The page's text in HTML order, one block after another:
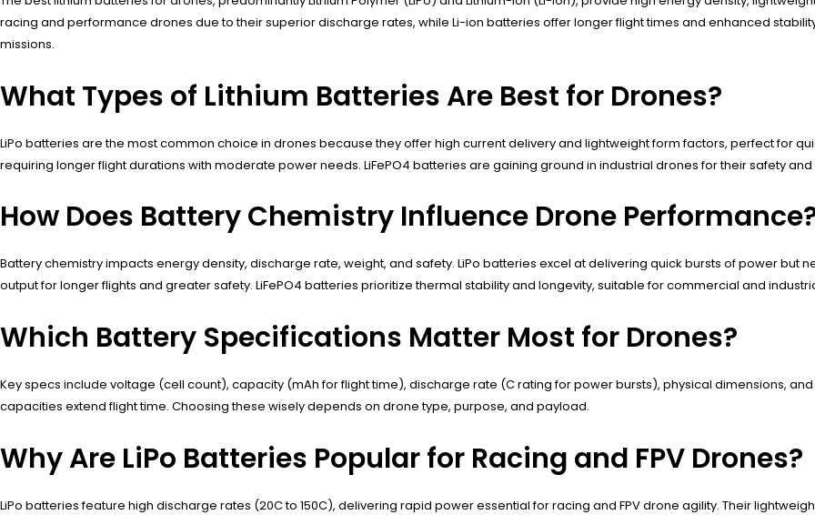
racing and performance drones due to their superior discharge rates, while Li-ion batteries offer longer flight times and enhanced
missions.
What Types of Lithium Batteries Are Best for Drones?
LiPo batteries are the most common choice in drones because they offer high current delivery and lightweight form factors, perfect for
requiring longer flight durations with moderate power needs. LiFePO4 batteries are gaining ground in industrial drones for their safety
How Does Battery Chemistry Influence Drone
Battery chemistry impacts energy density, discharge rate, weight, and safety. LiPo batteries excel at delivering quick bursts of power
output for longer flights and greater safety. LiFePO4 batteries prioritize thermal stability and longevity, suitable for commercial and
Which Battery Specifications Matter Most for Drones?
Key specs include voltage (cell count), capacity (mAh for flight time), discharge rate (C rating for power bursts), physical dimensions,
capacities extend flight time. Choosing these wisely depends on drone type, purpose, and payload.
Why Are LiPo Batteries Popular for Racing and FPV Drones?
LiPo batteries feature high discharge rates (20C to 150C), delivering rapid power essential for racing and FPV drone agility. Their